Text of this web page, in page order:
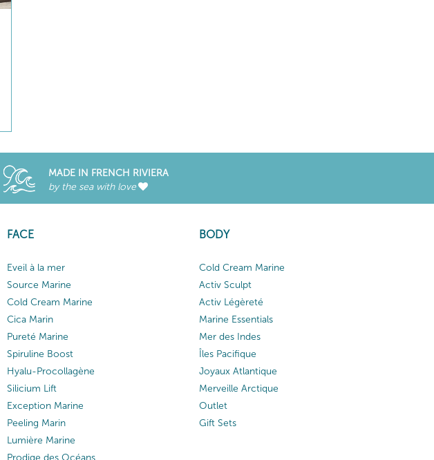
MADE IN FRENCH RIVIERA
by the sea with love
FACE
Eveil à la mer
Source Marine
Cold Cream Marine
Cica Marin
Pureté Marine
Spiruline Boost
Hyalu-Procollagène
Silicium Lift
Exception Marine
Peeling Marin
Lumière Marine
Prodige des Océans
BODY
Cold Cream Marine
Activ Sculpt
Activ Légèreté
Marine Essentials
Mer des Indes
Îles Pacifique
Joyaux Atlantique
Merveille Arctique
Outlet
Gift Sets